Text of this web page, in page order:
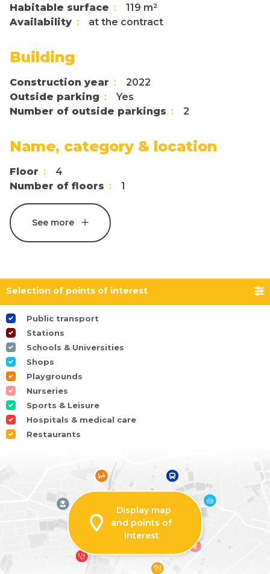
Habitable surface
119 m²
Availability
at the contract
Building
Construction year
2022
Outside parking
Yes
Number of outside parkings
2
Name, category & location
Floor
4
Number of floors
1
See more
Selection of points of interest
Public transport
Stations
Schools & Universities
Shops
Playgrounds
Nurseries
Sports & Leisure
Hospitals & medical care
Restaurants
Display map
and points of
interest